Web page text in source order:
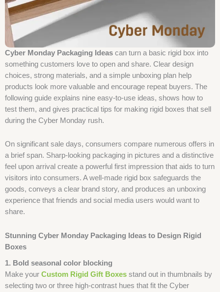
Cyber Monday Packaging Ideas can turn a basic rigid box into
something customers love to open and share. Clear design
choices, strong materials, and a simple unboxing plan help
products look more valuable and encourage repeat buyers. The
following guide explains nine easy-to-use ideas, shows how to
test them, and gives practical tips for making rigid boxes that sell
during the Cyber Monday rush.
On significant sale days, consumers compare numerous offers in
a brief span. Sharp-looking packaging in pictures and a distinctive
feel upon arrival create a powerful first impression that aids to turn
visitors into consumers. A well-made rigid box safeguards the
goods, conveys a clear brand story, and produces an unboxing
experience that friends and social media users would want to
share.
Stunning Cyber Monday Packaging Ideas to Design Rigid
Boxes
1. Bold seasonal color blocking
Make your Custom Rigid Gift Boxes stand out in thumbnails by
selecting two or three high-contrast hues that fit the Cyber